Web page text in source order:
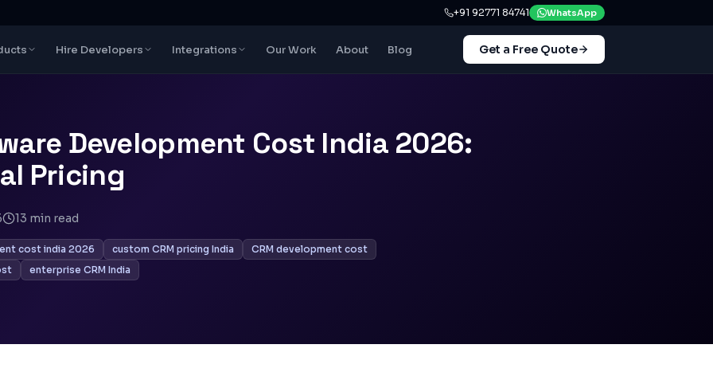
+91 92771 84741 WhatsApp
Hire Developers Integrations Our Work About Blog Get a Free Quote
Development Cost India 2026:
Pricing
13 min read
cost india 2026 custom CRM pricing India
CRM development cost
enterprise CRM India